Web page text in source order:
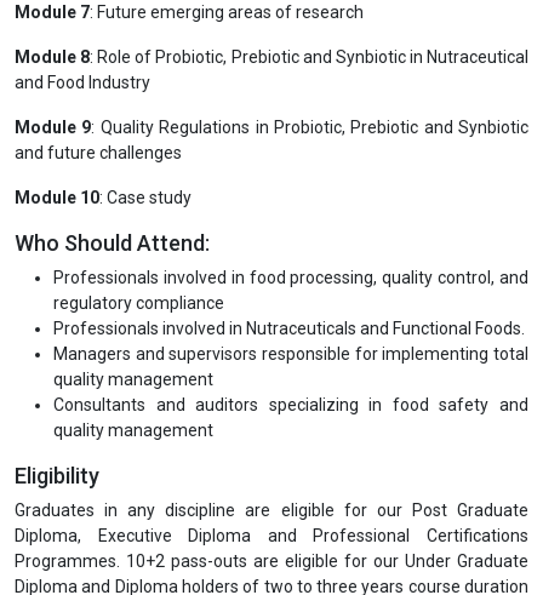
Module 7: Future emerging areas of research
Module 8: Role of Probiotic, Prebiotic and Synbiotic in Nutraceutical
and Food Industry
Module 9: Quality Regulations in Probiotic, Prebiotic and Synbiotic
and future challenges
Module 10: Case study
Who Should Attend:
Professionals involved in food processing, quality control, and
regulatory compliance
Professionals involved in Nutraceuticals and Functional Foods.
Managers and supervisors responsible for implementing total
quality management
Consultants and auditors specializing in food safety and
quality management
Eligibility
Graduates in any discipline are eligible for our Post Graduate
Diploma, Executive Diploma and Professional Certifications
Programmes. 10+2 pass-outs are eligible for our Under Graduate
Diploma and Diploma holders of two to three years course duration